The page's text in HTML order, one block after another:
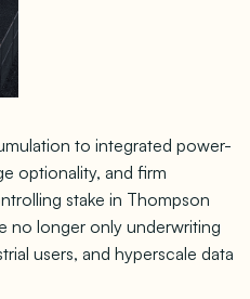
to integrated power-
optionality, and firm
stake in Thompson
no longer only underwriting
users, and hyperscale data